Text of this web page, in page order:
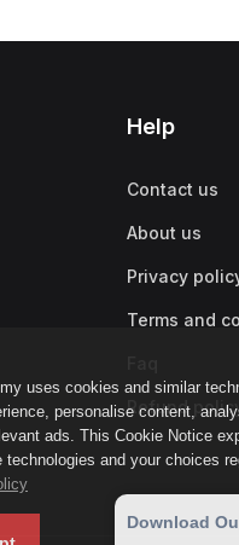
uses cookies and similar
personalise content,
ads. This Cookie Notice
technologies and your choices
Help
Contact us
About us
Privacy
Terms and
Refund
Download